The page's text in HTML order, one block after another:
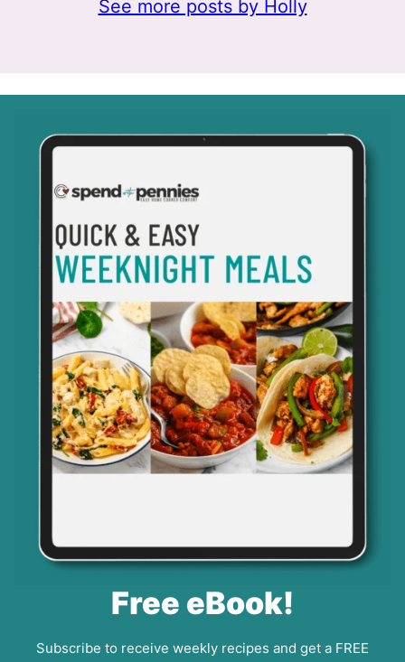
See more posts by Holly
Free eBook!
Subscribe to receive weekly recipes and get a FREE